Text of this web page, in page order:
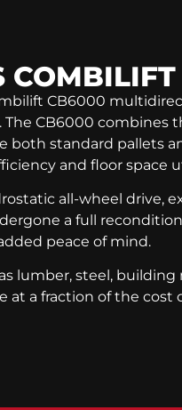
COMBILIFT
CB6000
CB6000 combines
both standard pallets
and floor space
all-wheel drive,
a full
peace of mind.
lumber, steel,
at a fraction of the